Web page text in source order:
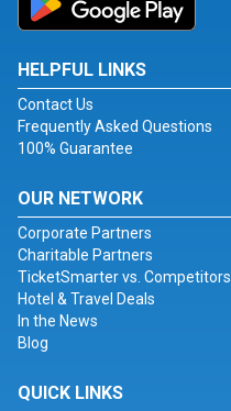
HELPFUL LINKS
Contact Us
Frequently Asked Questions
100% Guarantee
OUR NETWORK
Corporate Partners
Charitable Partners
TicketSmarter vs. Competitors
Hotel & Travel Deals
In the News
Blog
QUICK LINKS